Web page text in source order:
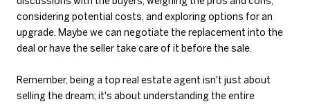
considering potential costs, and exploring options for an
upgrade. Maybe we can negotiate the replacement into the
deal or have the seller take care of it before the sale.
Remember, being a top real estate agent isn't just about
selling the dream; it's about understanding the entire